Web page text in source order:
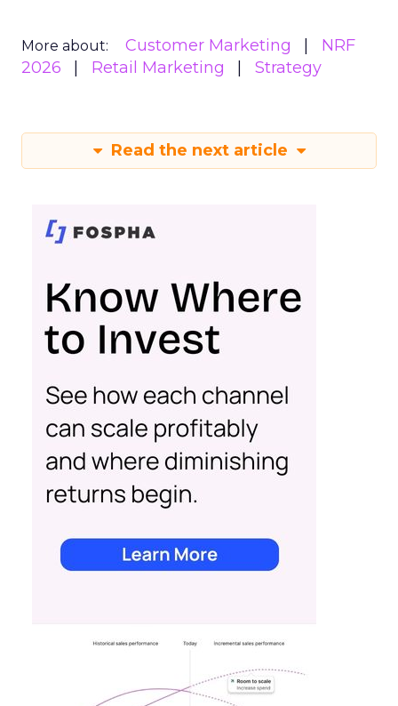
More about: Customer Marketing
NRF
2026
Retail Marketing Strategy
Read the next article